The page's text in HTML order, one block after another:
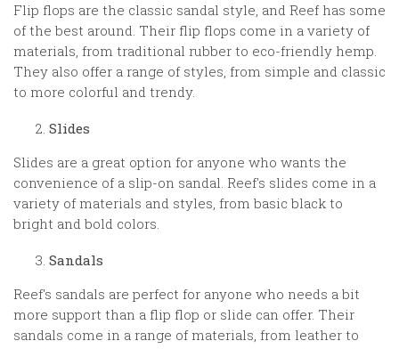
Flip flops are the classic sandal style, and Reef has some
of the best around. Their flip flops come in a variety of
materials, from traditional rubber to eco-friendly hemp.
They also offer a range of styles, from simple and classic
to more colorful and trendy.
Slides
Slides are a great option for anyone who wants the
convenience of a slip-on sandal. Reef's slides come in a
variety of materials and styles, from basic black to
bright and bold colors.
Sandals
Reef's sandals are perfect for anyone who needs a bit
more support than a flip flop or slide can offer. Their
sandals come in a range of materials, from leather to